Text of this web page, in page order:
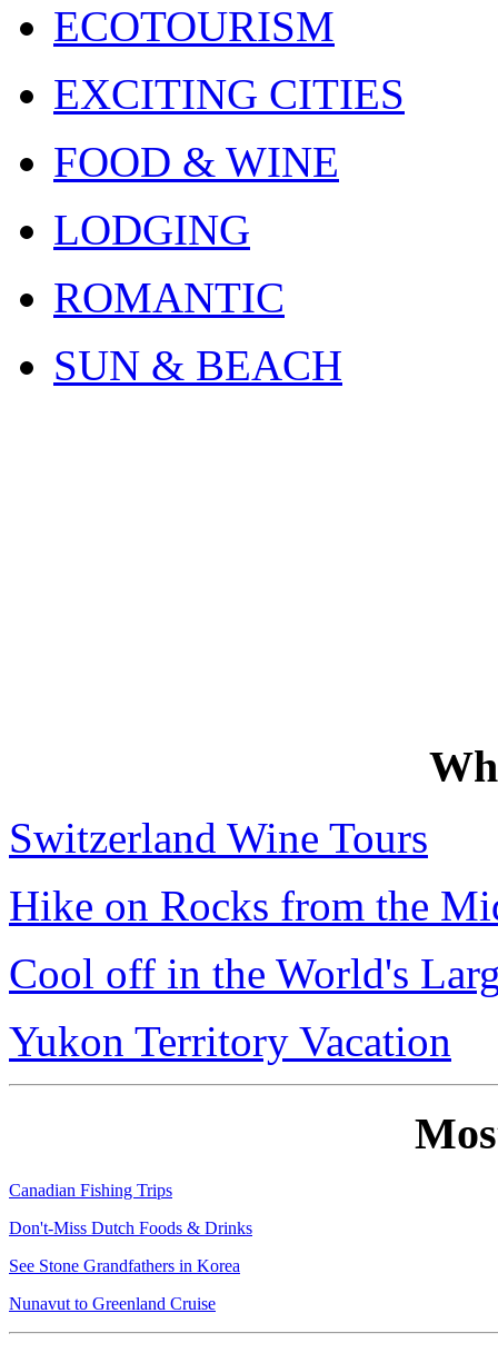
ECOTOURISM
EXCITING CITIES
FOOD & WINE
LODGING
ROMANTIC
SUN & BEACH
Switzerland Wine Tours
Hike on Rocks from the
Cool off in the World's
Yukon Territory Vacation
Canadian Fishing Trips
Don't-Miss Dutch Foods & Drinks
See Stone Grandfathers in Korea
Nunavut to Greenland Cruise